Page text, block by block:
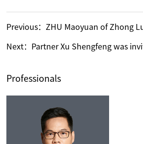
Previous： ZHU Maoyuan of Zhong Lun Law Firm delivered a speech at SIAC Seminar
Next： Partner Xu Shengfeng was invited to attend the researching conference for drafting of
Professionals